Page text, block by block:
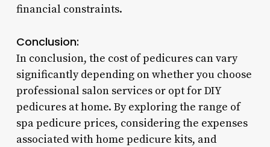
financial constraints.
Conclusion:
In conclusion, the cost of pedicures can vary
significantly depending on whether you choose
professional salon services or opt for DIY
pedicures at home. By exploring the range of
spa pedicure prices, considering the expenses
associated with home pedicure kits, and